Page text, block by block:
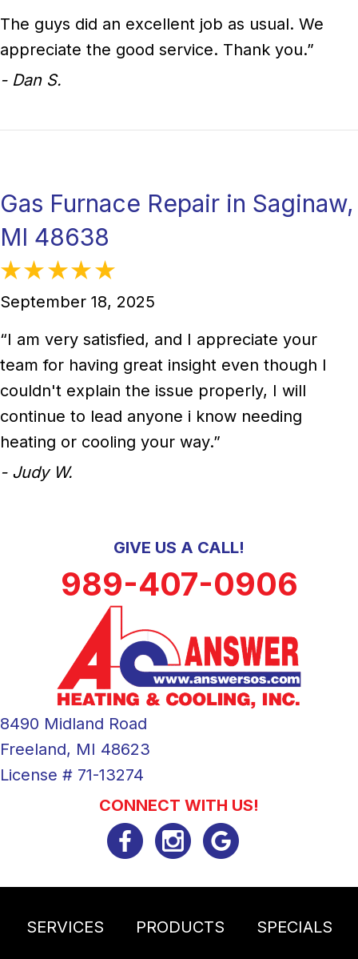
The guys did an excellent job as usual. We
appreciate the good service. Thank you.”
- Dan S.
Gas Furnace Repair in Saginaw,
MI 48638
September 18, 2025
“I am very satisfied, and I appreciate your
team for having great insight even though I
couldn't explain the issue properly, I will
continue to lead anyone i know needing
heating or cooling your way.”
- Judy W.
GIVE US A CALL!
989-407-0906
8490 Midland Road
Freeland, MI 48623
License # 71-13274
CONNECT WITH US!
SERVICES PRODUCTS SPECIALS